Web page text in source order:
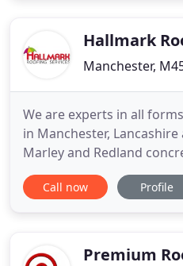
timely fashion all during
Hallmark
Manchester,
We are experts in all
in Manchester,
Marley and Redland
Westmoreland slating to
we can undertake any
flat roof a good repair or
Call now Profile
Premium